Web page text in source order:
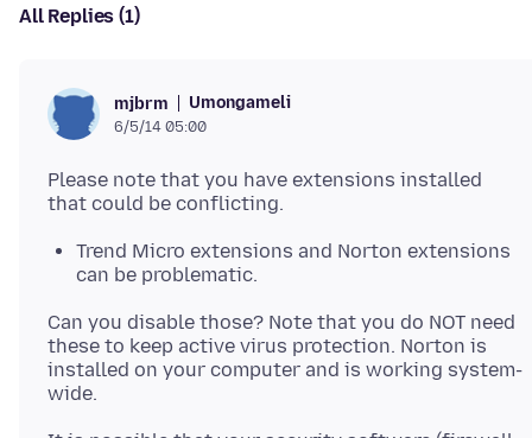
All Replies (1)
mjbrm Umongameli
6/5/14 05:00
Please note that you have extensions installed
Trend Micro extensions and Norton extensions
can be problematic.
Can you disable those? Note that you do NOT need
these to keep active virus protection. Norton is
installed on your computer and is working system-